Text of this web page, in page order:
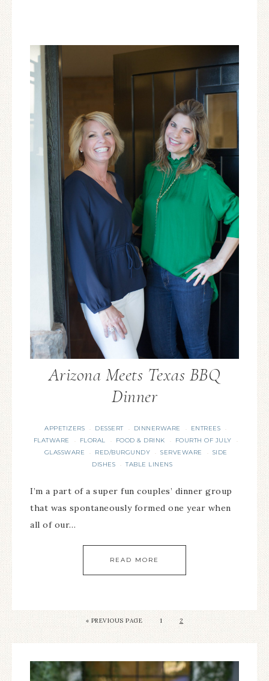
Arizona Meets Texas BBQ
Dinner
APPETIZERS · DESSERT · DINNERWARE · ENTREES ·
FLATWARE · FLORAL · FOOD & DRINK · FOURTH OF JULY ·
GLASSWARE · RED/BURGUNDY · SERVEWARE · SIDE
DISHES
· TABLE LINENS
I’m a part of a super fun couples’ dinner group
that was spontaneously formed one year when
all of our…
READ MORE
« PREVIOUS PAGE 1 2